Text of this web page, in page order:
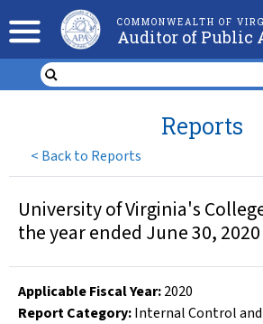
COMMONWEALTH OF
Auditor of Public
< Back to Reports
Reports
University of Virginia's
the year ended June 30, 2020
Applicable Fiscal Year:2020
Report Category:Internal Control